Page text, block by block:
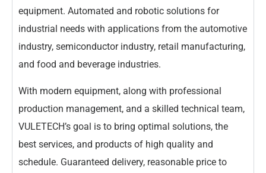
equipment. Automated and robotic solutions for
industrial needs with applications from the automotive
industry, semiconductor industry, retail manufacturing,
and food and beverage industries.
With modern equipment, along with professional
production management, and a skilled technical team,
VULETECH’s goal is to bring optimal solutions, the
best services, and products of high quality and
schedule. Guaranteed delivery, reasonable price to